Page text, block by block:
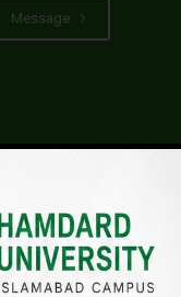
Message
&